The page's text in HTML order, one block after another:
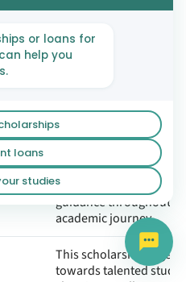
This fellowship aims to
the academic and
mentorship, skill
seminars, and
opportunities. Each
paired with a locally
university professor in
field of study, ensuring
guidance throughout
academic journey.
This scholarship is
towards talented
or loans for
help you
loans
studies